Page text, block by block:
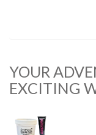
YOUR
EXCITING